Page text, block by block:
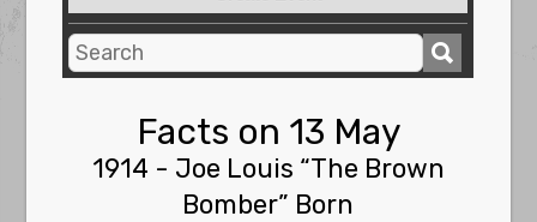
Facts on 13 May
1914 - Joe Louis “The Brown
Bomber” Born